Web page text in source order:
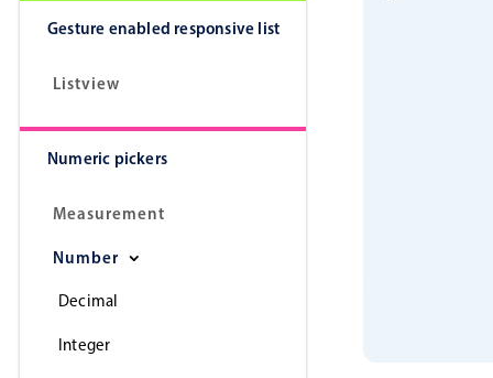
Gesture enabled responsive list
Listview
Numeric pickers
Measurement
Number
Decimal
Integer